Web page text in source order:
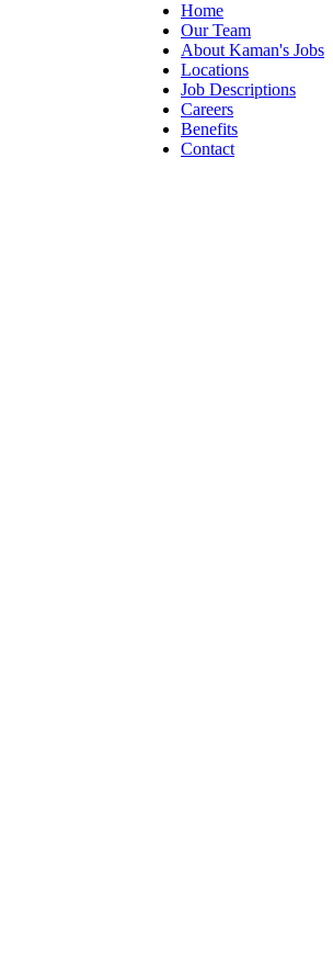
Home
Our Team
About Kaman's Jobs
Locations
Job Descriptions
Careers
Benefits
Contact